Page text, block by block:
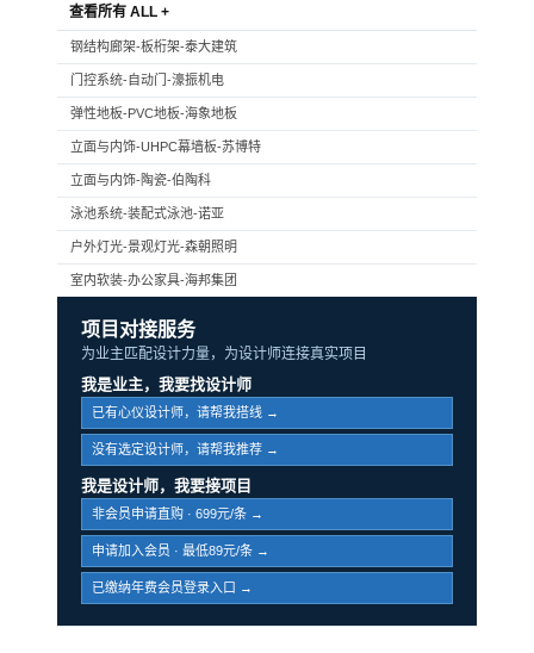
查看所有 ALL +
钢结构廊架-板桁架-泰大建筑
门控系统-自动门-濠振机电
弹性地板-PVC地板-海象地板
立面与内饰-UHPC幕墙板-苏博特
立面与内饰-陶瓷-伯陶科
泳池系统-装配式泳池-诺亚
户外灯光-景观灯光-森朝照明
室内软装-办公家具-海邦集团
项目对接服务
为业主匹配设计力量，为设计师连接真实项目
我是业主，我要找设计师
已有心仪设计师，请帮我搭线 →
没有选定设计师，请帮我推荐 →
我是设计师，我要接项目
非会员申请直购 · 699元/条 →
申请加入会员 · 最低89元/条 →
已缴纳年费会员登录入口 →